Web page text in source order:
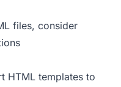
files, consider
HTML templates to